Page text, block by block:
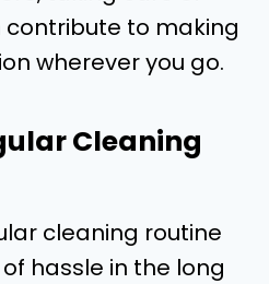
to making
wherever you go.
Cleaning
cleaning routine
hassle in the long